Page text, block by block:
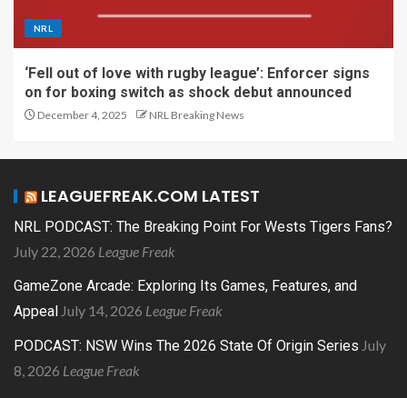
NRL
‘Fell out of love with rugby league’: Enforcer signs
on for boxing switch as shock debut announced
December 4, 2025 NRL Breaking News
LEAGUEFREAK.COM LATEST
NRL PODCAST: The Breaking Point For Wests Tigers Fans?
July 22, 2026 League Freak
GameZone Arcade: Exploring Its Games, Features, and
Appeal July 14, 2026 League Freak
PODCAST: NSW Wins The 2026 State Of Origin Series July
8, 2026 League Freak